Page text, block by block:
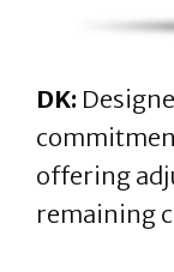
DK:
offering
remaining